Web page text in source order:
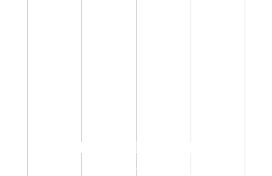
WELCOME TO THE
WORLD OF